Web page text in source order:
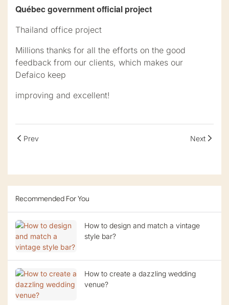
Québec government official project
Thailand office project
Millions thanks for all the efforts on the good
feedback from our clients, which makes our
Defaico keep
improving and excellent!
Prev Next
Recommended For You
How to design and match a vintage
style bar?
How to create a dazzling wedding
venue?